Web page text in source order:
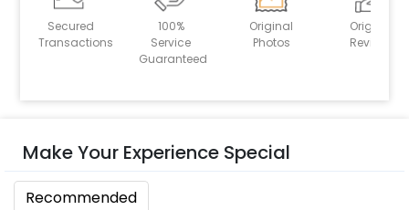
Secured
Transactions
100%
Service
Guaranteed
Original
Photos
Original
Reviews
Make Your Experience Special
Recommended